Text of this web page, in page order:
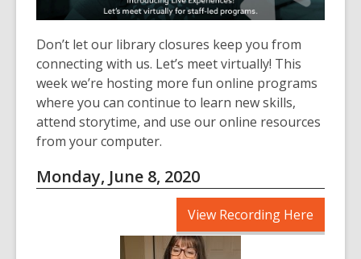
the
information
may
be
out
of
date.
Don’t let our library closures keep you from
connecting with us. Let’s meet virtually! This
week we’re hosting more fun online programs
where you can continue to learn new skills,
attend storytime, and use our online resources
from your computer.
Monday, June 8, 2020
View Recording Here
opens